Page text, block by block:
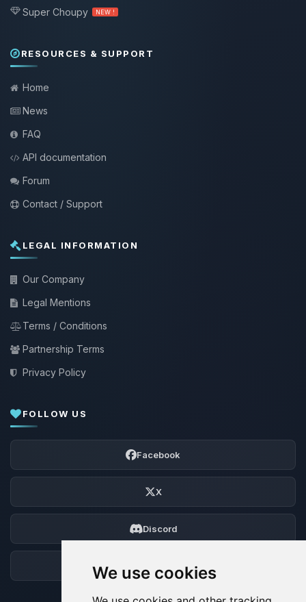
We use cookies
Super Choupy NEW !
RESOURCES & SUPPORT
Home
News
FAQ
API documentation
Forum
Contact / Support
LEGAL INFORMATION
Our Company
Legal Mentions
Terms / Conditions
Partnership Terms
Privacy Policy
FOLLOW US
Facebook
X
Discord